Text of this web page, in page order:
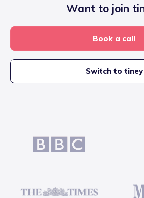
Want to join
Book a call
Switch to tiney